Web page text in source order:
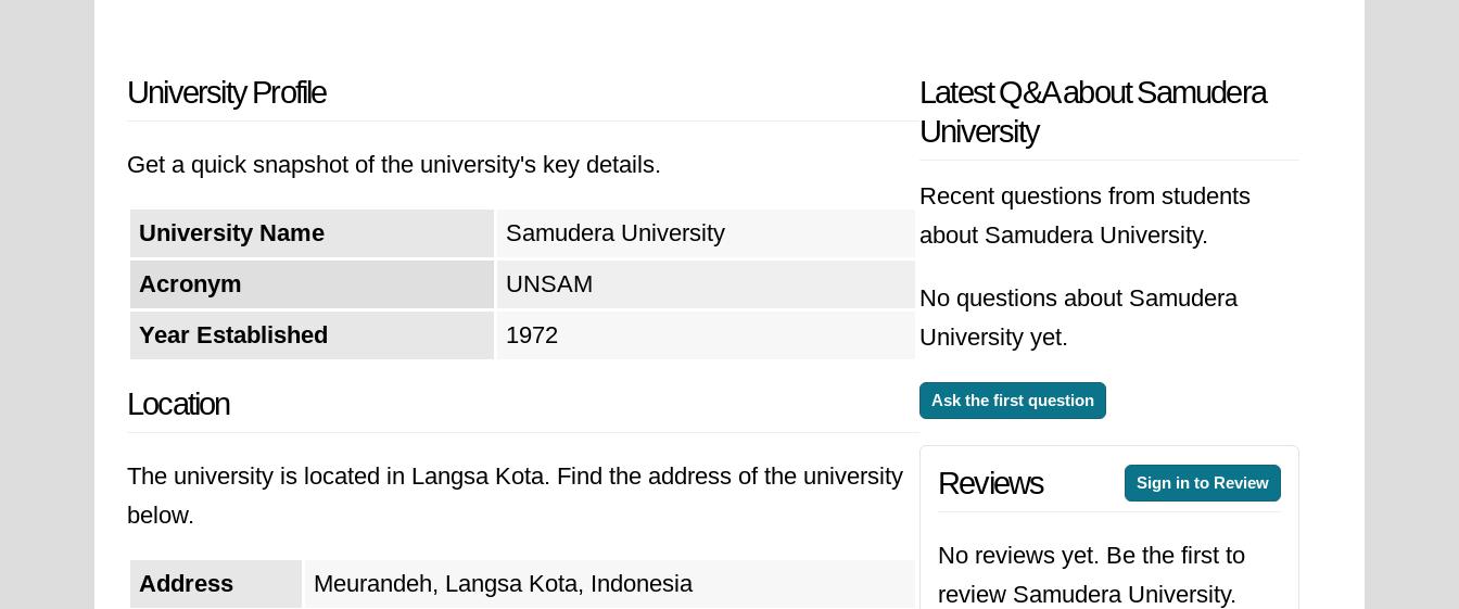
University Profile
Get a quick snapshot of the university's key details.
University Name
Samudera University
Acronym
UNSAM
Year Established
1972
Location
The university is located in Langsa Kota. Find the address of the university
below.
Address Meurandeh, Langsa Kota, Indonesia
Latest Q&A about Samudera
University
Recent questions from students
about Samudera University.
No questions about Samudera
University yet.
Ask the first question
Reviews Sign in to Review
No reviews yet. Be the first to
review Samudera University.